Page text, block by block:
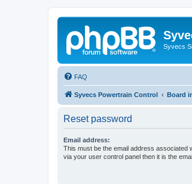
Syvecs
FAQ
Syvecs Powertrain Control Board
Reset password
Email address:
This must be the email address associated
via your user control panel then it is the